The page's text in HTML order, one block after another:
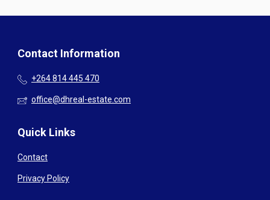
Contact Information
+264 814 445 470
office@dhreal-estate.com
Quick Links
Contact
Privacy Policy